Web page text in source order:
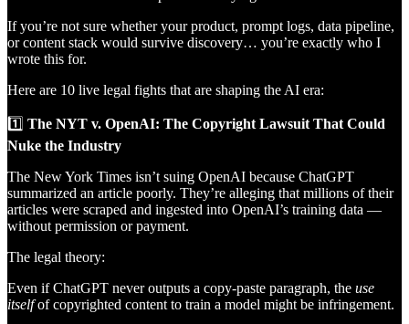
If you’re not sure whether your product, prompt logs, data pipeline,
or content stack would survive discovery… you’re exactly who I
wrote this for.
Here are 10 live legal fights that are shaping the AI era:
1️⃣ The NYT v. OpenAI: The Copyright Lawsuit That Could
Nuke the Industry
The New York Times isn’t suing OpenAI because ChatGPT
summarized an article poorly. They’re alleging that millions of their
articles were scraped and ingested into OpenAI’s training data —
without permission or payment.
The legal theory:
Even if ChatGPT never outputs a copy-paste paragraph, the use
itselfof copyrighted content to train a model might be infringement.